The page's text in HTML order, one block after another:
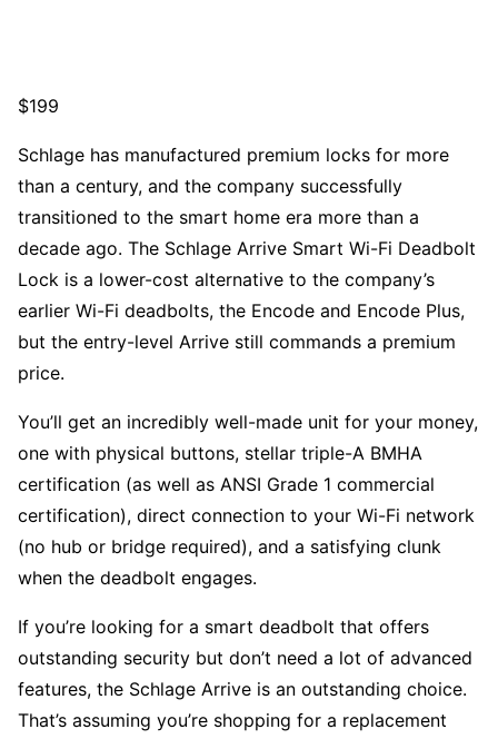
$199
Schlage has manufactured premium locks for more
than a century, and the company successfully
transitioned to the smart home era more than a
decade ago. The Schlage Arrive Smart Wi-Fi Deadbolt
Lock is a lower-cost alternative to the company’s
earlier Wi-Fi deadbolts, the Encode and Encode Plus,
but the entry-level Arrive still commands a premium
price.
You’ll get an incredibly well-made unit for your money,
one with physical buttons, stellar triple-A BMHA
certification (as well as ANSI Grade 1 commercial
certification), direct connection to your Wi-Fi network
(no hub or bridge required), and a satisfying clunk
when the deadbolt engages.
If you’re looking for a smart deadbolt that offers
outstanding security but don’t need a lot of advanced
features, the Schlage Arrive is an outstanding choice.
That’s assuming you’re shopping for a replacement